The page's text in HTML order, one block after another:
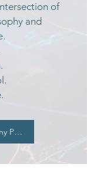
of
and
The Harmony Paradigm